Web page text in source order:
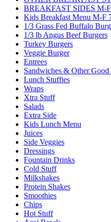
BREAKFAST SIDES M-
Kids Breakfast Menu M-F
1/3 Grass Fed Buffalo
1/3 lb Angus Beef Burgers
Turkey Burgers
Veggie Burger
Entrees
Sandwiches & Other
Lunch Stuffies
Wraps
Xtra Stuff
Salads
Extra Side
Kids Lunch Menu
Juices
Side Veggies
Dressings
Fountain Drinks
Cold Stuff
Milkshakes
Protein Shakes
Smoothies
Chips
Hot Stuff